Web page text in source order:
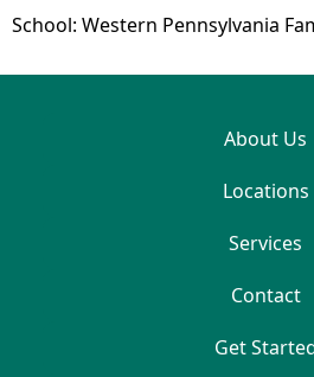
School: Western Pennsylvania
About Us
Locations
Services
Contact
Get